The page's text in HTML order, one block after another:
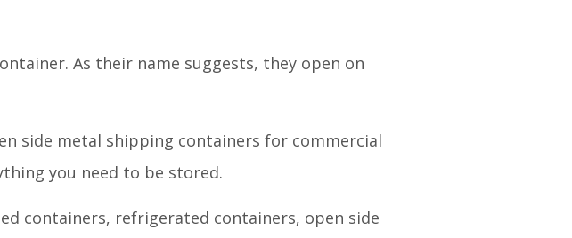
As their name suggests, they open on
side metal shipping containers for commercial
you need to be stored.
containers, refrigerated containers, open side